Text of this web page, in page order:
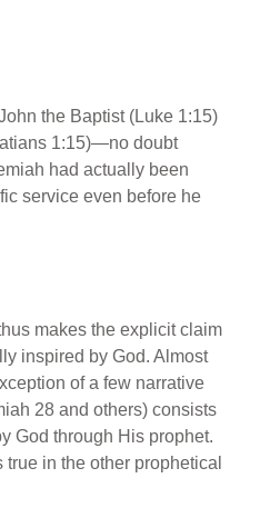
the Baptist (Luke 1:15)
1:15)—no doubt
had actually been
service even before he
makes the explicit claim
inspired by God. Almost
of a few narrative
28 and others) consists
God through His prophet.
in the other prophetical